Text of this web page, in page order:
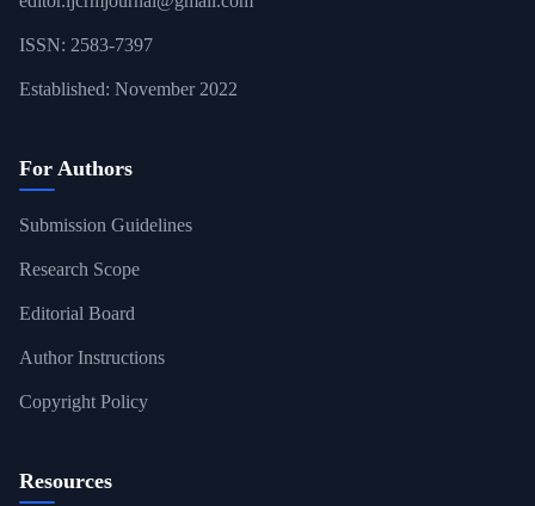
ISSN: 2583-7397
Established: November 2022
For Authors
Submission Guidelines
Research Scope
Editorial Board
Author Instructions
Copyright Policy
Resources